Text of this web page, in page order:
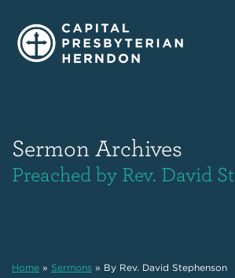
Sermon Archives
Preached by Rev. David
Home » Sermons » By Rev. David Stephenson